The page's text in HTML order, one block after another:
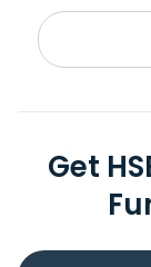
Get